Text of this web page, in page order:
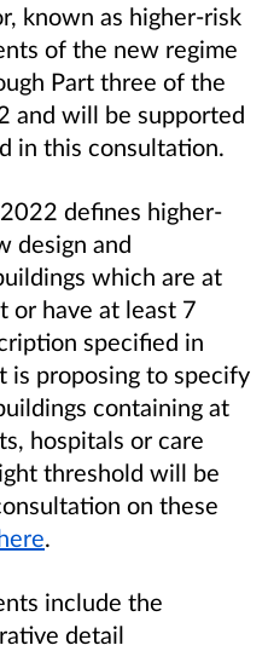
known as higher-risk
of the new regime
Part three of the
and will be supported
in this consultation.
defines higher-
design and
which are at
or have at least 7
specified in
is proposing to specify
containing at
hospitals or care
threshold will be
on these
.
include the
detail